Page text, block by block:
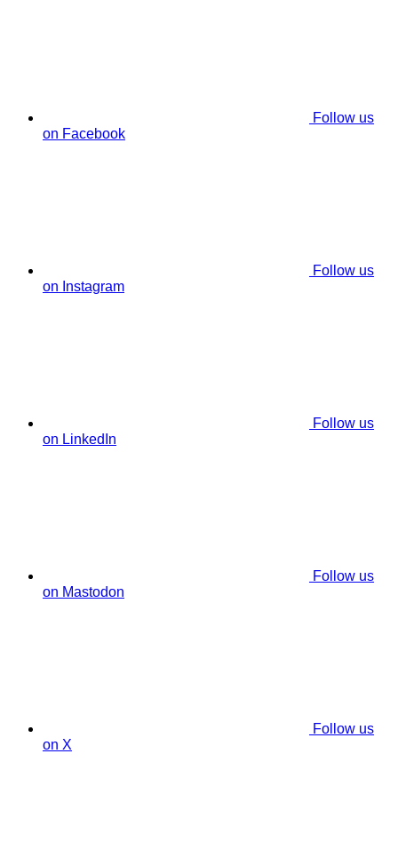
Follow us
on Facebook
Follow us
on Instagram
Follow us
on LinkedIn
Follow us
on Mastodon
Follow us
on X